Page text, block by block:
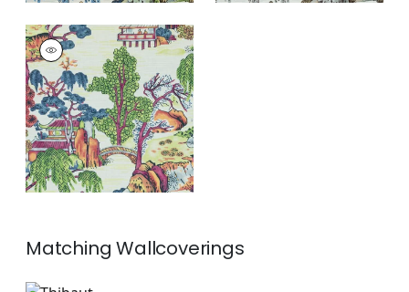
ASIAN SCENIC
Print Fabric|Coral
and Green
+1
MatchingWallcoverings